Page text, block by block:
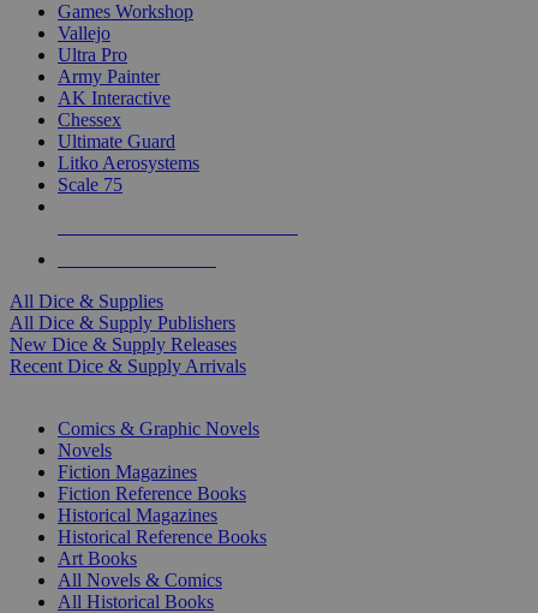
Games Workshop
Vallejo
Ultra Pro
Army Painter
AK Interactive
Chessex
Ultimate Guard
Litko Aerosystems
Scale 75
All Dice & Supplies
All Dice & Supply Publishers
New Dice & Supply Releases
Recent Dice & Supply Arrivals
Comics & Graphic Novels
Novels
Fiction Magazines
Fiction Reference Books
Historical Magazines
Historical Reference Books
Art Books
All Novels & Comics
All Historical Books